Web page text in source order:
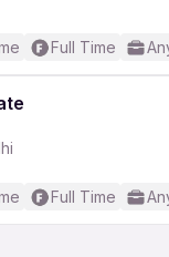
Full Time
Full Time